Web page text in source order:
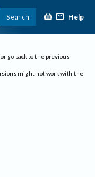
Search Help
go back to the previous
might not work with the